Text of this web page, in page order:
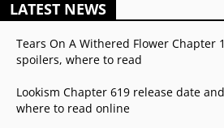
LATEST NEWS
Tears On A Withered Flower Chapter
spoilers, where to read
Lookism Chapter 619 release date
where to read online